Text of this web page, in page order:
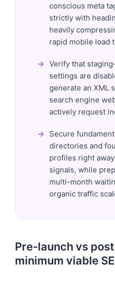
conscious meta
strictly with
heavily
rapid mobile load
Verify that
settings are
generate an XML
search engine
actively request
Secure
directories and
profiles right
signals, while
multi-month
organic traffic
Pre-launch vs
minimum viable